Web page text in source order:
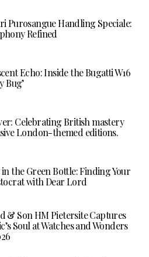
Purosangue Handling Speciale:
Refined
Echo: Inside the Bugatti W16
Bug’
Celebrating British mastery
London-themed editions.
the Green Bottle: Finding Your
with Dear Lord
& Son HM Pietersite Captures
Soul at Watches and Wonders